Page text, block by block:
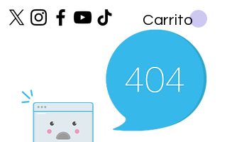
Carrito